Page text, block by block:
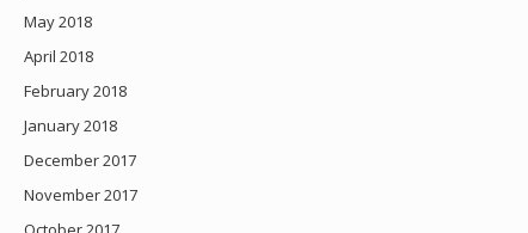
May 2018
April 2018
February 2018
January 2018
December 2017
November 2017